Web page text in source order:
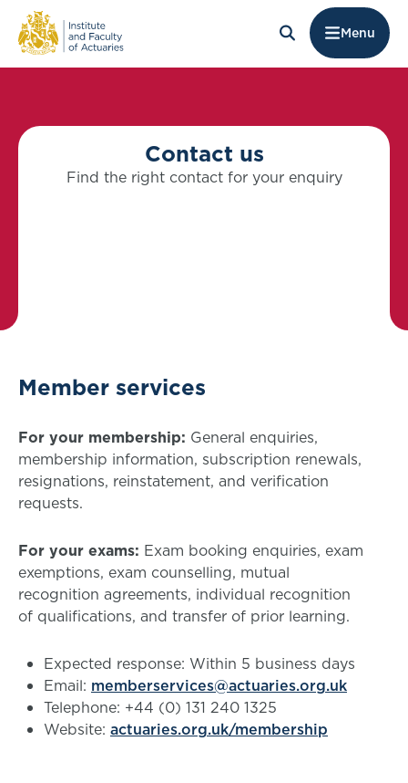
Menu
Contact us
Find the right contact for your enquiry
Member services
For your membership: General enquiries,
membership information, subscription renewals,
resignations, reinstatement, and verification
requests.
For your exams: Exam booking enquiries, exam
exemptions, exam counselling, mutual
recognition agreements, individual recognition
of qualifications, and transfer of prior learning.
Expected response: Within 5 business days
Email: memberservices@actuaries.org.uk
Telephone: +44 (0) 131 240 1325
Website: actuaries.org.uk/membership